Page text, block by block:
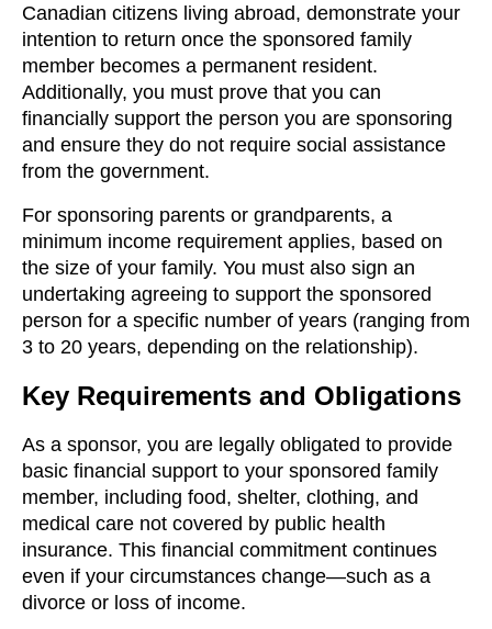
Canadian citizens living abroad, demonstrate your
intention to return once the sponsored family
member becomes a permanent resident.
Additionally, you must prove that you can
financially support the person you are sponsoring
and ensure they do not require social assistance
from the government.
For sponsoring parents or grandparents, a
minimum income requirement applies, based on
the size of your family. You must also sign an
undertaking agreeing to support the sponsored
person for a specific number of years (ranging from
3 to 20 years, depending on the relationship).
Key Requirements and Obligations
As a sponsor, you are legally obligated to provide
basic financial support to your sponsored family
member, including food, shelter, clothing, and
medical care not covered by public health
insurance. This financial commitment continues
even if your circumstances change—such as a
divorce or loss of income.